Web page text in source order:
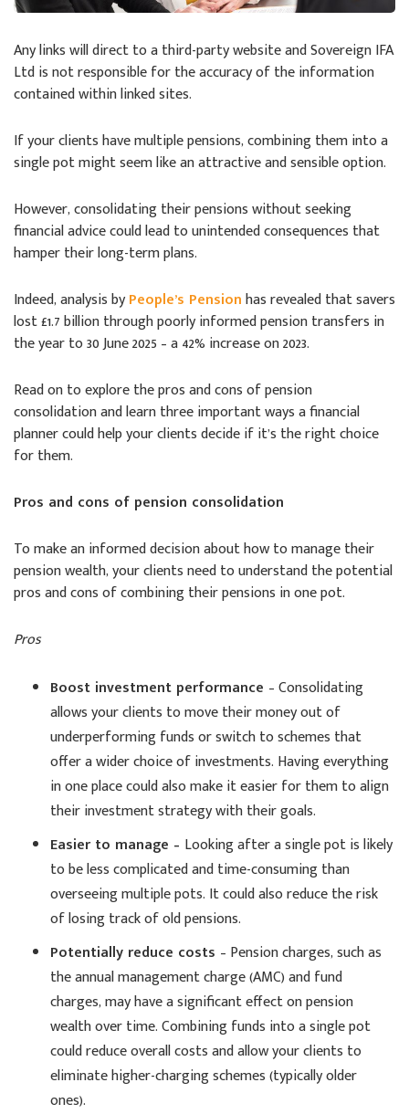
Any links will direct to a third-party website and Sovereign IFA
Ltd is not responsible for the accuracy of the information
contained within linked sites.
If your clients have multiple pensions, combining them into a
single pot might seem like an attractive and sensible option.
However, consolidating their pensions without seeking
financial advice could lead to unintended consequences that
hamper their long-term plans.
Indeed, analysis byPeople’s Pensionhas revealed that savers
lost £1.7 billion through poorly informed pension transfers in
the year to 30 June 2025 – a 42% increase on 2023.
Read on to explore the pros and cons of pension
consolidation and learn three important ways a financial
planner could help your clients decide if it’s the right choice
for them.
Pros and cons of pension consolidation
To make an informed decision about how to manage their
pension wealth, your clients need to understand the potential
pros and cons of combining their pensions in one pot.
Pros
Boost investment performance – Consolidating
allows your clients to move their money out of
underperforming funds or switch to schemes that
offer a wider choice of investments. Having everything
in one place could also make it easier for them to align
their investment strategy with their goals.
Easier to manage – Looking after a single pot is likely
to be less complicated and time-consuming than
overseeing multiple pots. It could also reduce the risk
of losing track of old pensions.
Potentially reduce costs – Pension charges, such as
the annual management charge (AMC) and fund
charges, may have a significant effect on pension
wealth over time. Combining funds into a single pot
could reduce overall costs and allow your clients to
eliminate higher-charging schemes (typically older
ones).